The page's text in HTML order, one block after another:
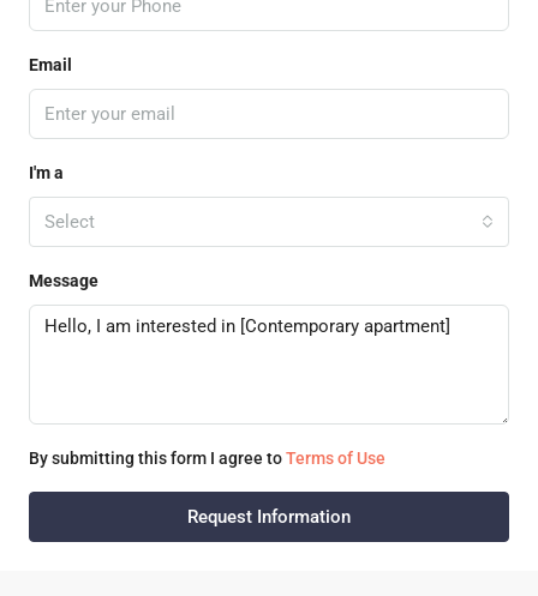
Email
I'm a
Select
Message
By submitting this form I agree toTerms of Use
Request Information